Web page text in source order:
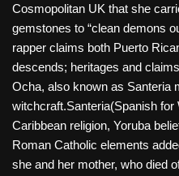
Cosmopolitan UK that she
gemstones to “clean demons
rapper claims both Puerto
descends; heritages and
Ocha, also known as Santeria
witchcraft.Santeria(Spanish
Caribbean religion, Yoruba
Roman Catholic elements
she and her mother, who died